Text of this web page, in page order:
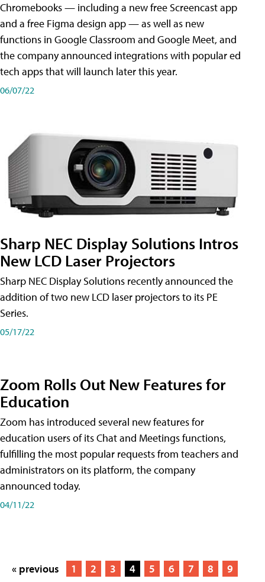
Chromebooks — including a new free Screencast app
and a free Figma design app — as well as new
functions in Google Classroom and Google Meet, and
the company announced integrations with popular ed
tech apps that will launch later this year.
06/07/22
Sharp NEC Display Solutions Intros
New LCD Laser Projectors
Sharp NEC Display Solutions recently announced the
addition of two new LCD laser projectors to its PE
Series.
05/17/22
Zoom Rolls Out New Features for
Education
Zoom has introduced several new features for
education users of its Chat and Meetings functions,
fulfilling the most popular requests from teachers and
administrators on its platform, the company
announced today.
04/11/22
« previous 1 2 3 4 5 6 7 8
9